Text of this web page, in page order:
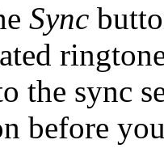
Sync
the sync
before